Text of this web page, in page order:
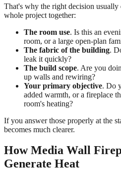
That's why the right decision
whole project together:
The room use. Is this an
room, or a large open-plan
The fabric of the building.
leak it quickly?
The build scope. Are you
up walls and rewiring?
Your primary objective. Do
added warmth, or a fireplace
room's heating?
If you answer those properly at the
becomes much clearer.
How Media Wall
Generate Heat